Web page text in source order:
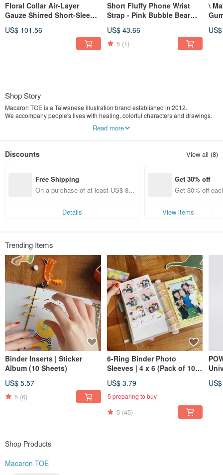
Floral Collar Air-Layer
Gauze Shirred Short-Sleeve
US$ 101.56
Short Fluffy Phone Wrist
Strap - Pink Bubble Bear
Tab
US$ 43.66
5 (1)
\
Shop Story
Macaron TOE is a Taiwanese illustration brand established in 2012.
We accompany people's lives with healing, colorful characters and drawings.
I dreamt of a capsule toy machine filled with vibrant colors.
When I woke up, "Macaron TOE" was born.
In the world of Macaron TOE,
This is a pure and simple place.
Instagram @macarontoe
Read more
Discounts View all (8)
Free Shipping
On a purchase of at least US$ 89.
Details
Get 30% off
Get 30% off
View items
Trending Items
Binder Inserts | Sticker
Album (10 Sheets)
US$ 5.57
5 (6)
6-Ring Binder Photo
Sleeves | 4 x 6 (Pack of 10) |
and stickers!
US$ 3.79
5 preparing to buy
5 (45)
Shop Products
Macaron TOE